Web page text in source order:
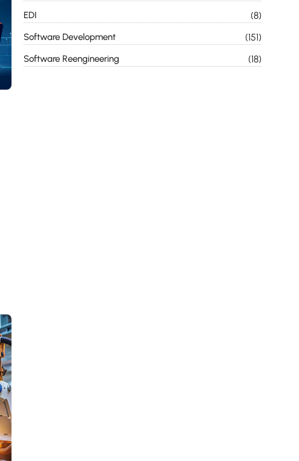
EDI (8)
Software Development (151)
Software Reengineering (18)